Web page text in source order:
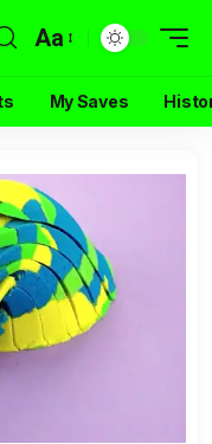
Aa
My Saves